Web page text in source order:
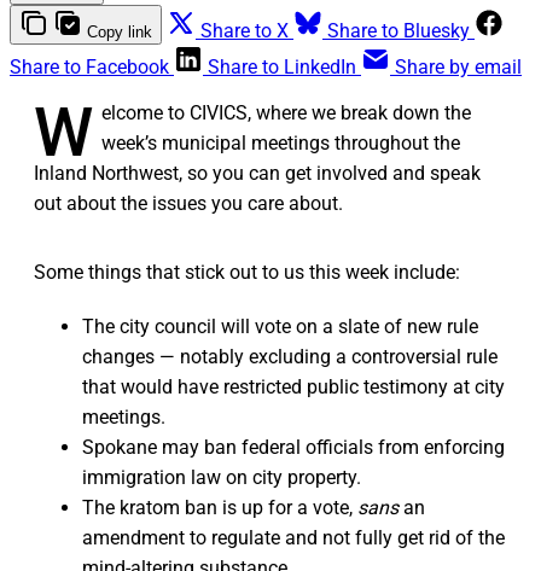
Copy link Share to X
Share to Bluesky
Share to Facebook
Share to LinkedIn Share by email
W elcome to CIVICS, where we break down the
week’s municipal meetings throughout the
Inland Northwest, so you can get involved and speak
out about the issues you care about.
Some things that stick out to us this week include:
The city council will vote on a slate of new rule
changes — notably excluding a controversial rule
that would have restricted public testimony at city
meetings.
Spokane may ban federal officials from enforcing
immigration law on city property.
The kratom ban is up for a vote, sansan
amendment to regulate and not fully get rid of the